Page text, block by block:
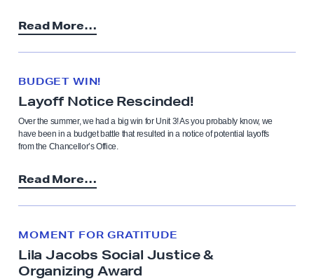
Read More…
Layoff Notice Rescinded!
BUDGET WIN!
Over the summer, we had a big win for Unit 3! As you probably know, we
have been in a budget battle that resulted in a notice of potential layoffs
from the Chancellor’s Office.
Read More…
Lila Jacobs Social Justice &
Organizing Award
MOMENT FOR GRATITUDE